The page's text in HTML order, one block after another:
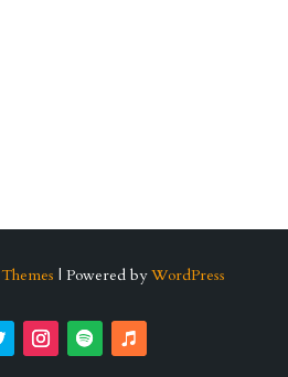
| Powered by WordPress